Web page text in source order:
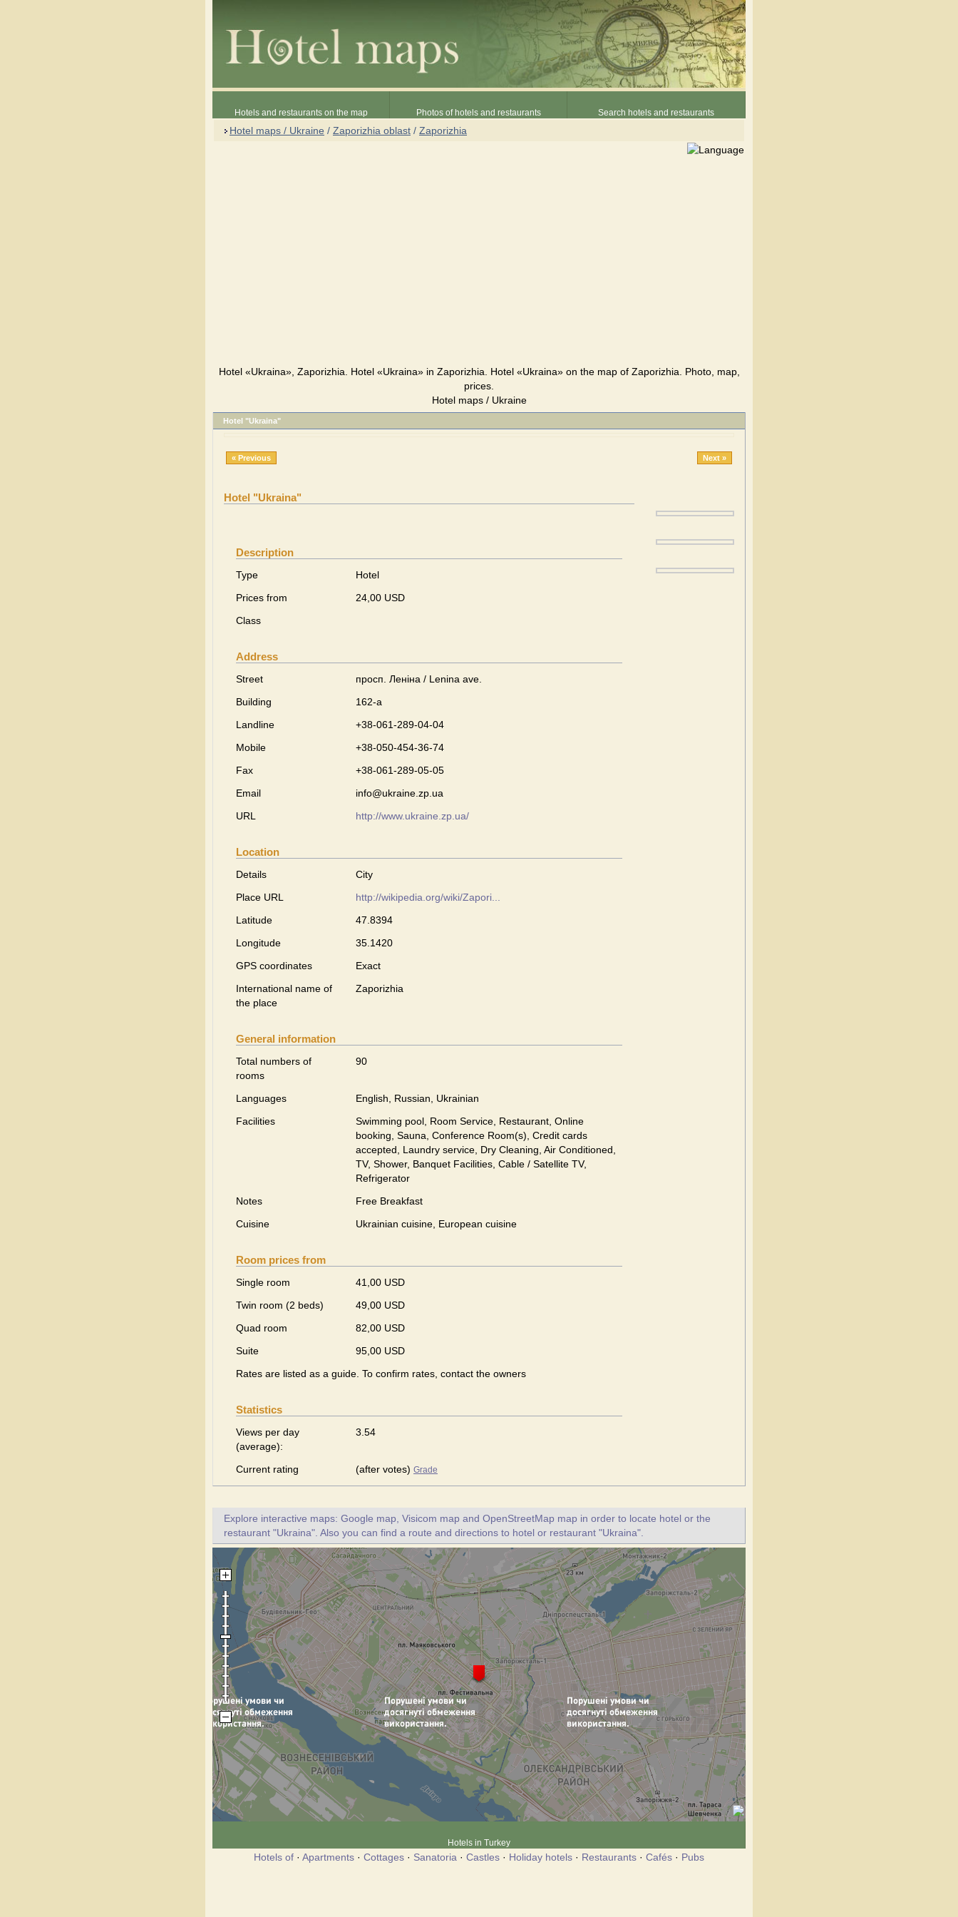
Hotels and restaurants on the map Photos of hotels and restaurants Search hotels and restaurants
Hotel maps / Ukraine / Zaporizhia oblast / Zaporizhia
Hotel «Ukraina», Zaporizhia. Hotel «Ukraina» in Zaporizhia. Hotel «Ukraina» on the map of Zaporizhia. Photo, map,
prices.
Hotel maps / Ukraine
Hotel "Ukraina"
« Previous Next »
Hotel "Ukraina"
Description
Type
Hotel
Prices from
24,00 USD
Class
Address
Street
просп. Леніна / Lenina ave.
Building
162-а
Landline
+38-061-289-04-04
Mobile
+38-050-454-36-74
Fax
+38-061-289-05-05
Email
info@ukraine.zp.ua
URL
http://www.ukraine.zp.ua/
Location
Details
City
Place URL
http://wikipedia.org/wiki/Zapori...
Latitude
47.8394
Longitude
35.1420
GPS coordinates
Exact
International name of
the place
Zaporizhia
General information
Total numbers of
rooms
90
Languages
English, Russian, Ukrainian
Facilities
Swimming pool, Room Service, Restaurant, Online
booking, Sauna, Conference Room(s), Credit cards
accepted, Laundry service, Dry Cleaning, Air Conditioned,
TV, Shower, Banquet Facilities, Cable / Satellite TV,
Refrigerator
Notes
Free Breakfast
Cuisine
Ukrainian сuisine, European сuisine
Room prices from
Single room
41,00 USD
Twin room (2 beds)
49,00 USD
Quad room
82,00 USD
Suite
95,00 USD
Rates are listed as a guide. To confirm rates, contact the owners
Statistics
Views per day
(average):
3.54
Current rating (after votes) Grade
Explore interactive maps: Google map, Visicom map and OpenStreetMap map in order to locate hotel or the
restaurant "Ukraina". Also you can find a route and directions to hotel or restaurant "Ukraina".
Hotels in Turkey
Hotels of · Apartments · Cottages · Sanatoria · Castles · Holiday hotels · Restaurants · Cafés · Pubs